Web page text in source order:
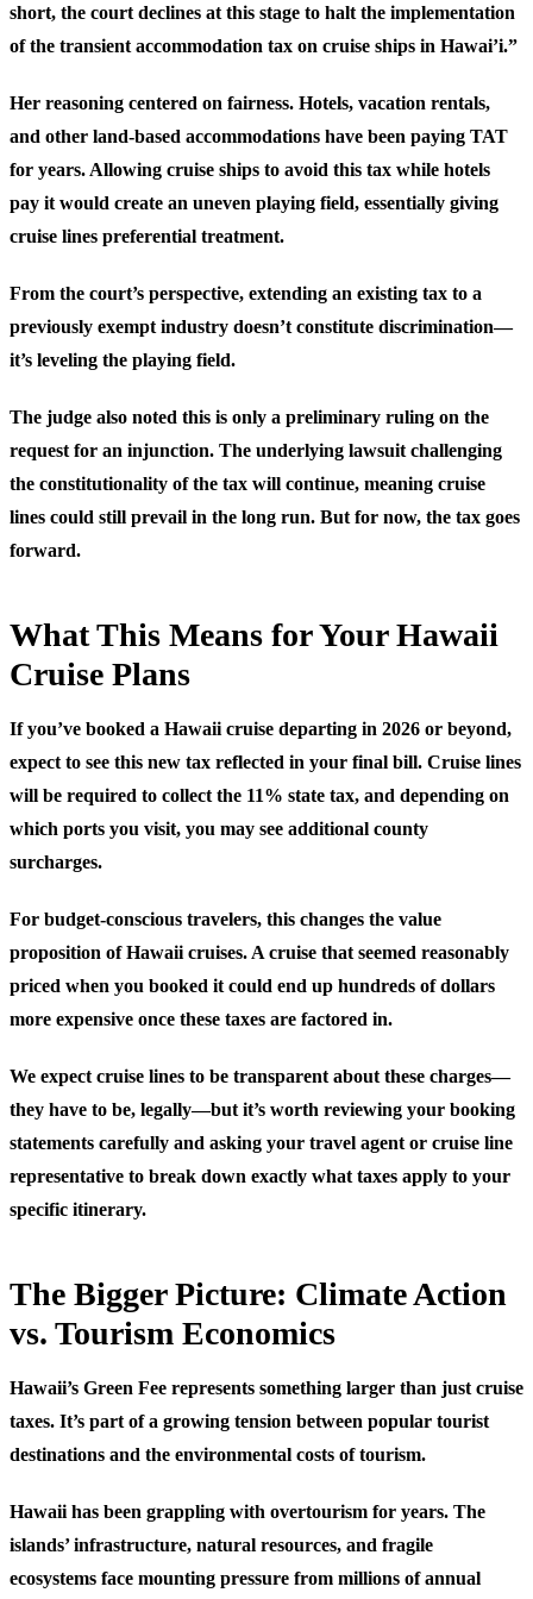
short, the court declines at this stage to halt the implementation
of the transient accommodation tax on cruise ships in Hawai’i.”
Her reasoning centered on fairness. Hotels, vacation rentals,
and other land-based accommodations have been paying TAT
for years. Allowing cruise ships to avoid this tax while hotels
pay it would create an uneven playing field, essentially giving
cruise lines preferential treatment.
From the court’s perspective, extending an existing tax to a
previously exempt industry doesn’t constitute discrimination—
it’s leveling the playing field.
The judge also noted this is only a preliminary ruling on the
request for an injunction. The underlying lawsuit challenging
the constitutionality of the tax will continue, meaning cruise
lines could still prevail in the long run. But for now, the tax goes
forward.
What This Means for Your Hawaii
Cruise Plans
If you’ve booked a Hawaii cruise departing in 2026 or beyond,
expect to see this new tax reflected in your final bill. Cruise lines
will be required to collect the 11% state tax, and depending on
which ports you visit, you may see additional county
surcharges.
For budget-conscious travelers, this changes the value
proposition of Hawaii cruises. A cruise that seemed reasonably
priced when you booked it could end up hundreds of dollars
more expensive once these taxes are factored in.
We expect cruise lines to be transparent about these charges—
they have to be, legally—but it’s worth reviewing your booking
statements carefully and asking your travel agent or cruise line
representative to break down exactly what taxes apply to your
specific itinerary.
The Bigger Picture: Climate Action
vs. Tourism Economics
Hawaii’s Green Fee represents something larger than just cruise
taxes. It’s part of a growing tension between popular tourist
destinations and the environmental costs of tourism.
Hawaii has been grappling with overtourism for years. The
islands’ infrastructure, natural resources, and fragile
ecosystems face mounting pressure from millions of annual